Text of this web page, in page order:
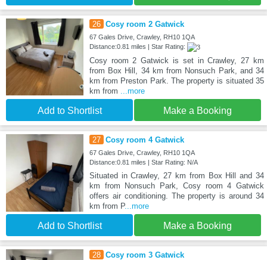
26 Cosy room 2 Gatwick
67 Gales Drive, Crawley, RH10 1QA
Distance:0.81 miles | Star Rating:
Cosy room 2 Gatwick is set in Crawley, 27 km
from Box Hill, 34 km from Nonsuch Park, and 34
km from Preston Park. The property is situated 35
km from
...more
Add to Shortlist Make a Booking
27 Cosy room 4 Gatwick
67 Gales Drive, Crawley, RH10 1QA
Distance:0.81 miles | Star Rating: N/A
Situated in Crawley, 27 km from Box Hill and 34
km from Nonsuch Park, Cosy room 4 Gatwick
offers air conditioning. The property is around 34
km from P...more
Add to Shortlist Make a Booking
28 Cosy room 3 Gatwick